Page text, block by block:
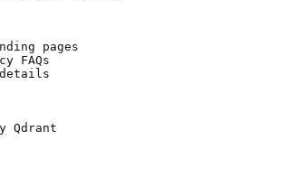
pages
FAQs
details
Qdrant